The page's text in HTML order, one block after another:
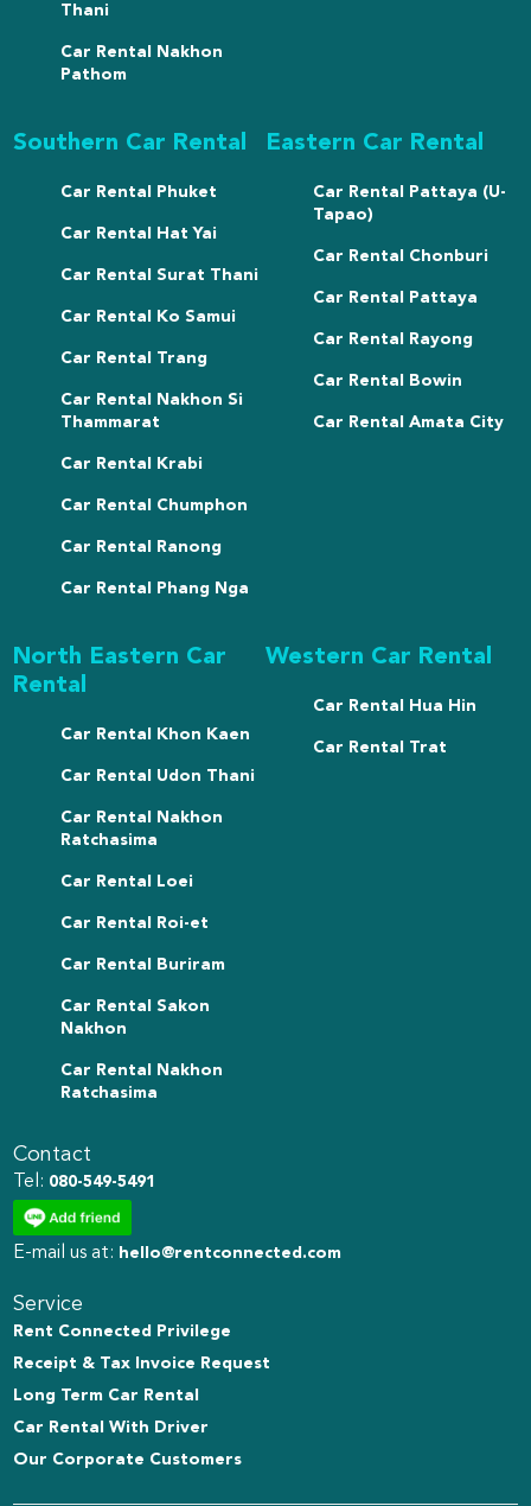
Thani
Car Rental Nakhon
Pathom
Southern Car Rental
Car Rental Phuket
Car Rental Hat Yai
Car Rental Surat Thani
Car Rental Ko Samui
Car Rental Trang
Car Rental Nakhon Si
Thammarat
Car Rental Krabi
Car Rental Chumphon
Car Rental Ranong
Car Rental Phang Nga
Eastern Car Rental
Car Rental Pattaya (U-
Tapao)
Car Rental Chonburi
Car Rental Pattaya
Car Rental Rayong
Car Rental Bowin
Car Rental Amata City
North Eastern Car
Rental
Car Rental Khon Kaen
Car Rental Udon Thani
Car Rental Nakhon
Ratchasima
Car Rental Loei
Car Rental Roi-et
Car Rental Buriram
Car Rental Sakon
Nakhon
Car Rental Nakhon
Ratchasima
Western Car Rental
Car Rental Hua Hin
Car Rental Trat
Contact
Tel: 080-549-5491
E-mail us at: hello@rentconnected.com
Service
Rent Connected Privilege
Receipt & Tax Invoice Request
Long Term Car Rental
Car Rental With Driver
Our Corporate Customers